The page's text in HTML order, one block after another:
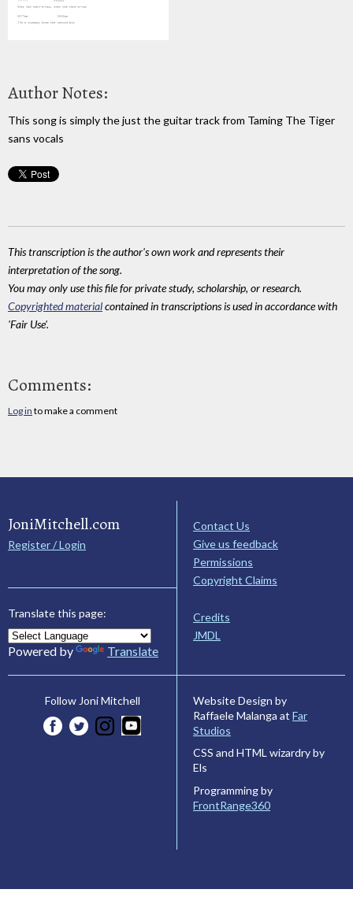
Author Notes:
This song is simply the just the guitar track from Taming The Tiger
sans vocals
This transcription is the author's own work and represents their
interpretation of the song.
You may only use this file for private study, scholarship, or research.
Copyrighted materialcontained in transcriptions is used in accordance with
'Fair Use'.
Comments:
Log in to make a comment
JoniMitchell.com
Register / Login
Translate this page:
Powered by Translate
Contact Us
Give us feedback
Permissions
Copyright Claims
Credits
JMDL
Follow Joni Mitchell
Website Design by
Raffaele Malanga at Far
Studios
CSS and HTML wizardry by
Els
Programming by
FrontRange360